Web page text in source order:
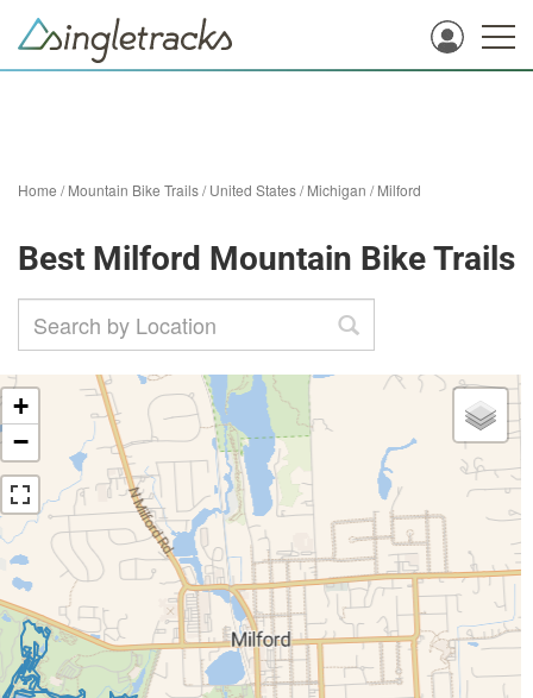
Home /Mountain Bike Trails/United States/Michigan /Milford
Best Milford Mountain Bike Trails